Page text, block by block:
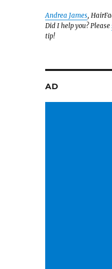
Andrea James,
Did I help you? Please
tip!
AD